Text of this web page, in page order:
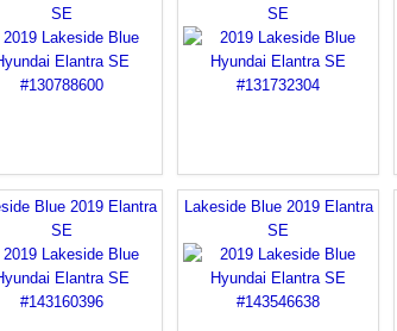
SE
SE
Blue 2019 Elantra
SE
Lakeside Blue 2019 Elantra
SE